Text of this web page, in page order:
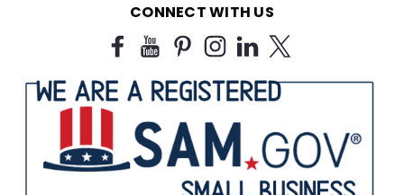
CONNECT WITH US